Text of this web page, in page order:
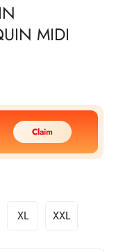
MIDI
Claim
XL XXL